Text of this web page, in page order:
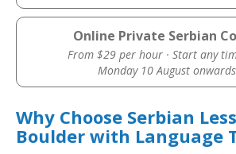
Online Private Serbian
From $29 per hour · Start any
Monday 10 August
Why Choose Serbian
Boulder with Language